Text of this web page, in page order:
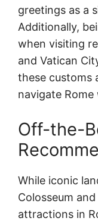
greetings as a
Additionally,
when visiting
and Vatican
these customs
navigate
Off-the-
While iconic
Colosseum
attractions in